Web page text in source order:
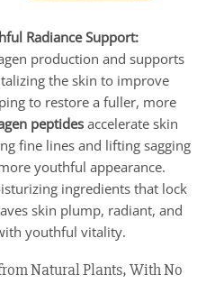
Radiance Support:
production and supports
the skin to improve
to restore a fuller, more
peptidesaccelerate skin
fine lines and lifting sagging
youthful appearance.
ingredients that lock
skin plump, radiant, and
youthful vitality.
Natural Plants, With No